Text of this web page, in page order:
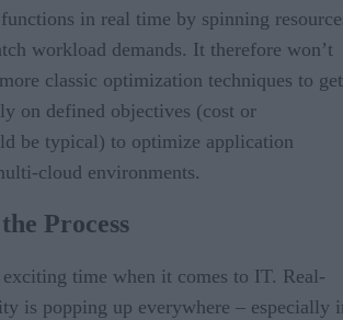
in real time by spinning
workload demands. It therefore won’t
classic optimization techniques to get
on defined objectives (cost or
be typical) to optimize application
cloud environments.
Process
time when it comes to IT. Real-
is popping up everywhere – especially